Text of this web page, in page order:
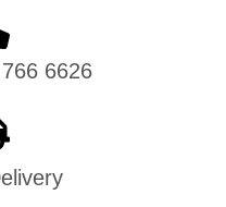
6626